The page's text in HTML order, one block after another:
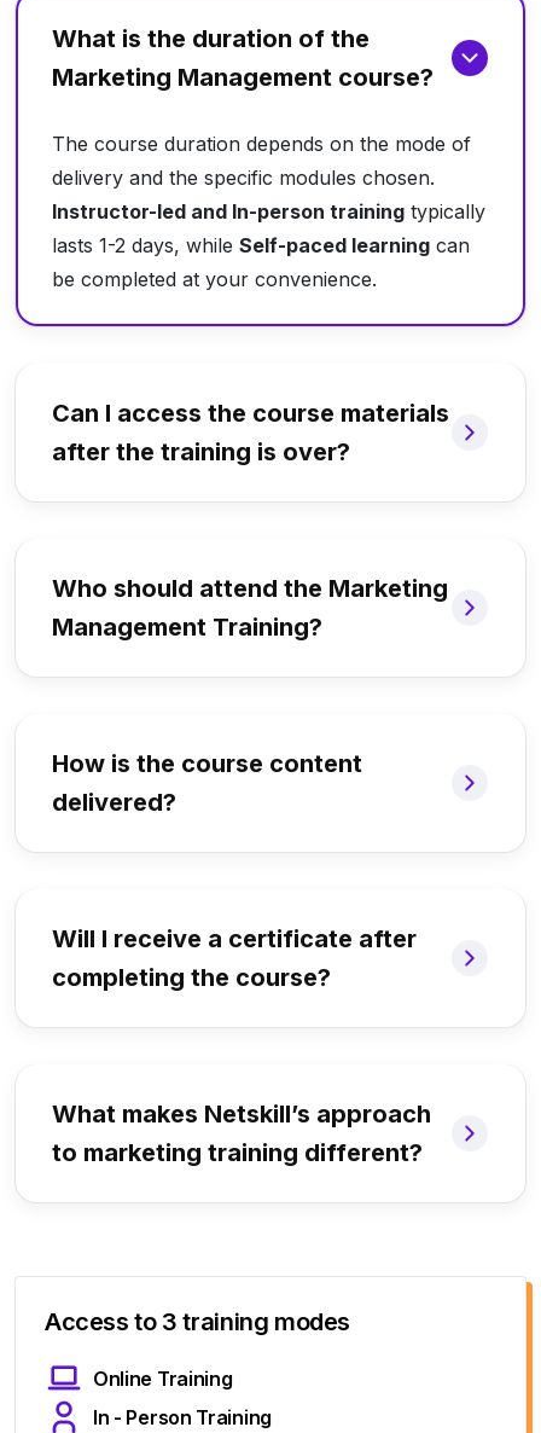
What is the duration of the
Marketing Management course?
The course duration depends on the mode of
delivery and the specific modules chosen.
Instructor-led and In-person training typically
lasts 1-2 days, while Self-paced learning can
be completed at your convenience.
Can I access the course materials
after the training is over?
Who should attend the Marketing
Management Training?
How is the course content
delivered?
Will I receive a certificate after
completing the course?
What makes Netskill’s approach
to marketing training different?
Access to 3 training modes
Online Training
In - Person Training